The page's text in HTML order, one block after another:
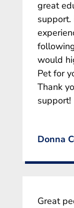
great
support.
would
Pet for
Thank
support!
Donna
Great